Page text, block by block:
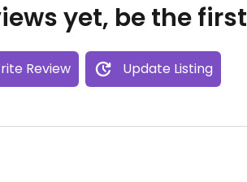
yet, be the first
Review Update Listing